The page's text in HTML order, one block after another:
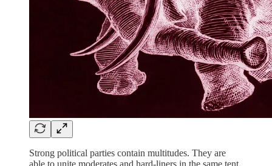
Strong political parties contain multitudes. They are
able to unite moderates and hard-liners in the same tent,